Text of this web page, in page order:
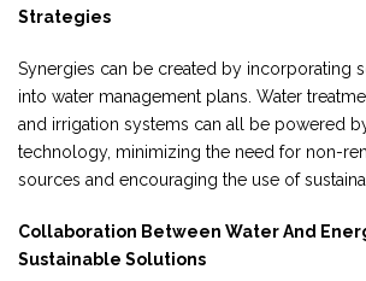
Strategies
Synergies can be created by incorporating
into water management plans. Water
and irrigation systems can all be powered
technology, minimizing the need for non-
sources and encouraging the use of
Collaboration Between Water And
Sustainable Solutions